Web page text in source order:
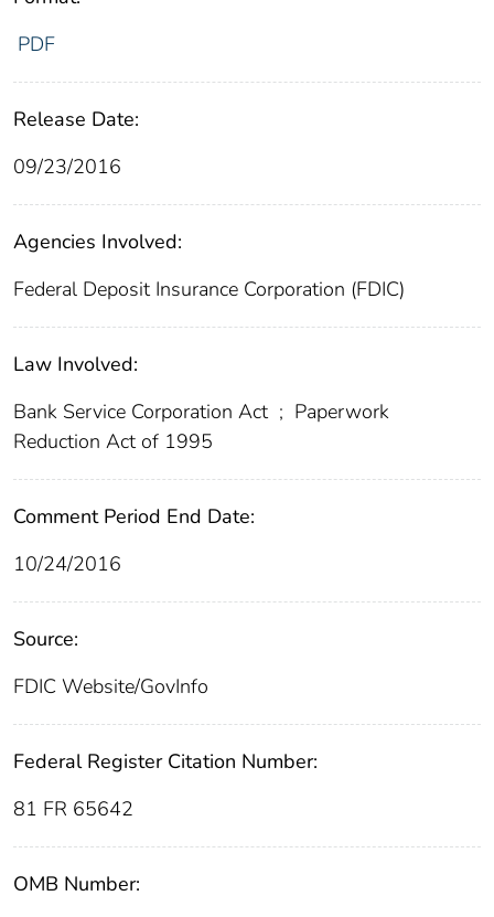
PDF
Release Date:
09/23/2016
Agencies Involved:
Federal Deposit Insurance Corporation (FDIC)
Law Involved:
Bank Service Corporation Act ; Paperwork
Reduction Act of 1995
Comment Period End Date:
10/24/2016
Source:
FDIC Website/GovInfo
Federal Register Citation Number:
81 FR 65642
OMB Number: